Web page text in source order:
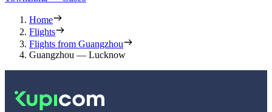
Home
Flights
Flights from Guangzhou
Guangzhou — Lucknow